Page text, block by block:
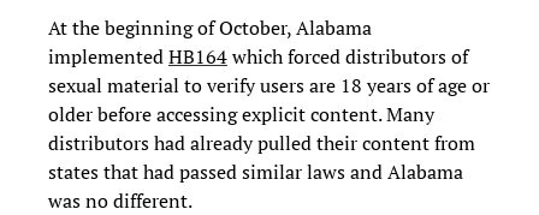
At the beginning of October, Alabama
implementedHB164whichforced distributors of
sexual material to verify users are 18 years of age or
older before accessing explicit content. Many
distributors had already pulled their content from
states that had passed similar laws and Alabama
was no different.